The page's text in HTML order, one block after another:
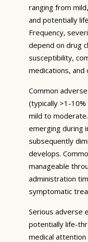
ranging from
and potentially
Frequency,
depend on drug
susceptibility,
medications,
Common
(typically >1-
mild to
emerging during
subsequently
develops.
manageable
administration
symptomatic
Serious adverse
potentially life-
medical attention